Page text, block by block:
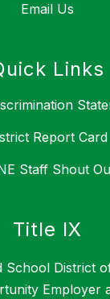
Email Us
Links
Report Card
Staff Shout
Title IX
School District
Employer